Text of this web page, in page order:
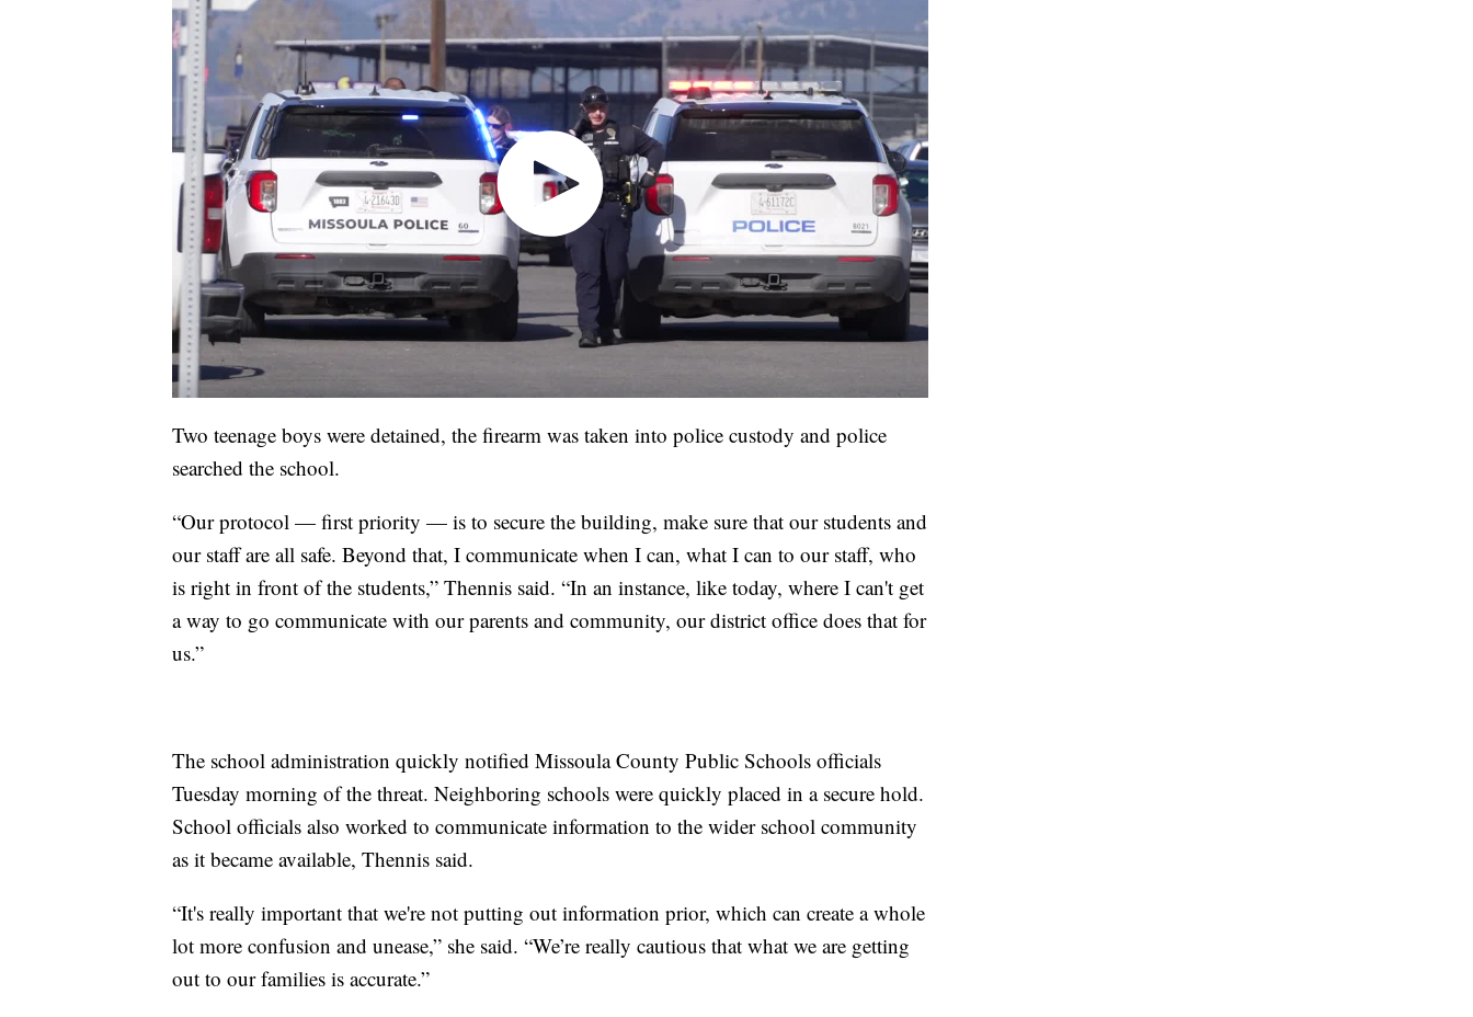
Two teenage boys were detained, the firearm was taken into police custody and police
searched the school.
“Our protocol — first priority — is to secure the building, make sure that our students and
our staff are all safe. Beyond that, I communicate when I can, what I can to our staff, who
is right in front of the students,” Thennis said. “In an instance, like today, where I can't get
a way to go communicate with our parents and community, our district office does that for
us.”
The school administration quickly notified Missoula County Public Schools officials
Tuesday morning of the threat. Neighboring schools were quickly placed in a secure hold.
School officials also worked to communicate information to the wider school community
as it became available, Thennis said.
“It's really important that we're not putting out information prior, which can create a whole
lot more confusion and unease,” she said. “We’re really cautious that what we are getting
out to our families is accurate.”